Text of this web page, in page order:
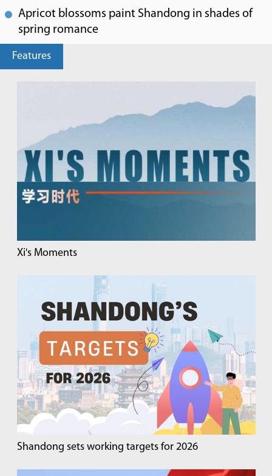
Apricot blossoms paint Shandong in shades of
spring romance
Features
Xi's Moments
Shandong sets working targets for 2026